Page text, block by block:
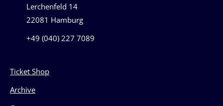
Lerchenfeld 14
22081 Hamburg
+49 (040) 227 7089
Ticket Shop
Archive